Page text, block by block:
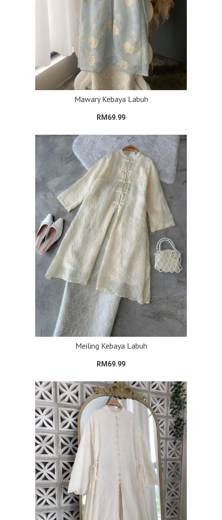
Mawary Kebaya Labuh
RM69.99
Meiling Kebaya Labuh
RM69.99